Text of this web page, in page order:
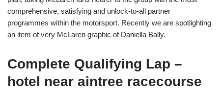
comprehensive, satisfying and unlock-to-all partner
programmes within the motorsport. Recently we are spotlighting
an item of very McLaren graphic of Daniella Bally.
Complete Qualifying Lap –
hotel near aintree racecourse